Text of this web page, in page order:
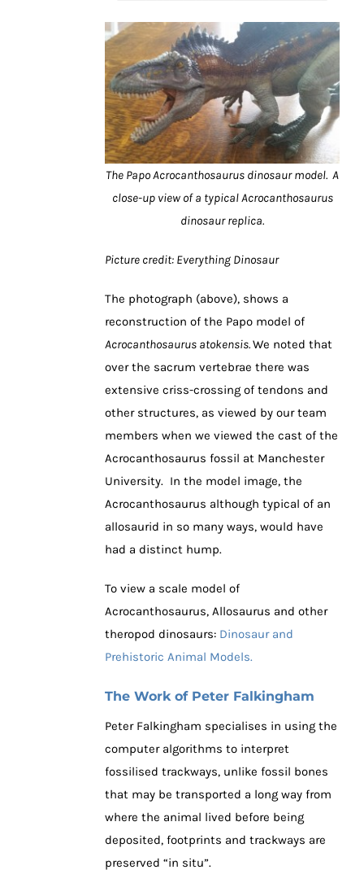
The Papo Acrocanthosaurus dinosaur model. A
close-up view of a typical Acrocanthosaurus
dinosaur replica.
Picture credit: Everything Dinosaur
The photograph (above), shows a
reconstruction of the Papo model of
Acrocanthosaurus atokensis.We noted that
over the sacrum vertebrae there was
extensive criss-crossing of tendons and
other structures, as viewed by our team
members when we viewed the cast of the
Acrocanthosaurus fossil at Manchester
University. In the model image, the
Acrocanthosaurus although typical of an
allosaurid in so many ways, would have
had a distinct hump.
To view a scale model of
Acrocanthosaurus, Allosaurus and other
theropod dinosaurs: Dinosaur and
Prehistoric Animal Models.
The Work of Peter Falkingham
Peter Falkingham specialises in using the
computer algorithms to interpret
fossilised trackways, unlike fossil bones
that may be transported a long way from
where the animal lived before being
deposited, footprints and trackways are
preserved “in situ”.